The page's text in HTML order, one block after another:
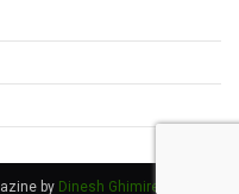
by Dinesh Ghimire